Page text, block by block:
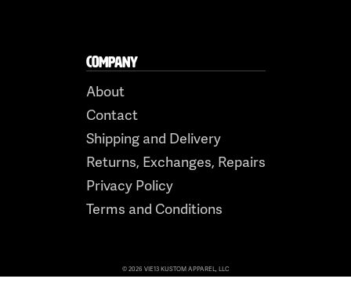
COMPANY
About
Contact
Shipping and Delivery
Returns, Exchanges, Repairs
Privacy Policy
Terms and Conditions
© 2026 VIE13 KUSTOM APPAREL, LLC